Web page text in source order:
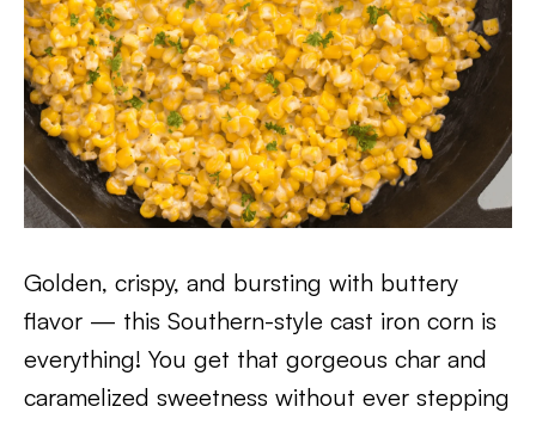
Golden, crispy, and bursting with buttery
flavor — this Southern-style cast iron corn is
everything! You get that gorgeous char and
caramelized sweetness without ever stepping